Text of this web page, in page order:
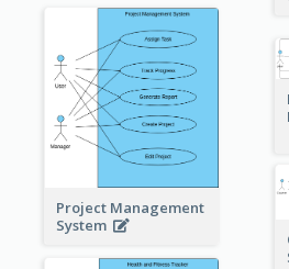
Project Management
System